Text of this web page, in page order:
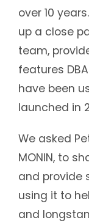
over 10
up a close
team,
features
have been
launched in
We asked
MONIN, to
and provide
using it to
and